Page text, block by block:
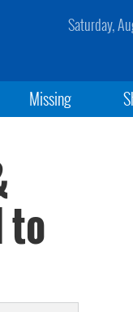
Saturday,
Missing
to